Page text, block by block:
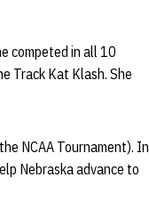
competed in all 10
Track Kat Klash. She
NCAA Tournament). In
Nebraska advance to